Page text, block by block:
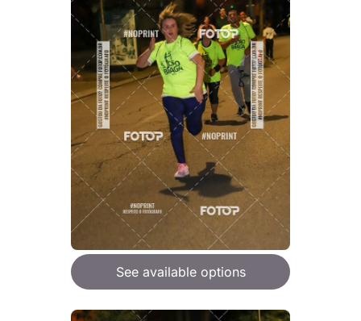
See available options